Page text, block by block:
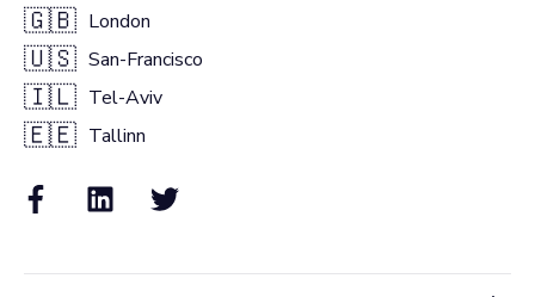
🇬🇧 London
🇺🇸 San-Francisco
🇮🇱 Tel-Aviv
🇪🇪 Tallinn